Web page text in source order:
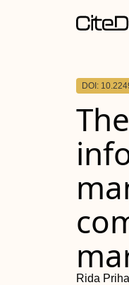
DOI:
Rida